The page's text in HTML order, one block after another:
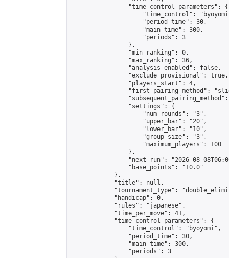
                "time_control_parameters": {
"time_control":
                    "period_time": 30,
                    "main_time": 300,
                    "periods": 3
                },
                "min_ranking": 0,
                "max_ranking": 36,
                "analysis_enabled": false,
                "exclude_provisional": true,
                "players_start": 4,
"first_pairing_method":
                "settings": {
                    "num_rounds": "3",
                    "upper_bar": "20",
                    "lower_bar": "10",
                    "group_size": "3",
                    "maximum_players": 100
                },
"next_run": "2026-08-
                "base_points": "10.0"
            },
            "title": null,
"tournament_type":
            "handicap": 0,
            "rules": "japanese",
            "time_per_move": 41,
            "time_control_parameters": {
                "time_control": "byoyomi",
                "period_time": 30,
                "main_time": 300,
                "periods": 3